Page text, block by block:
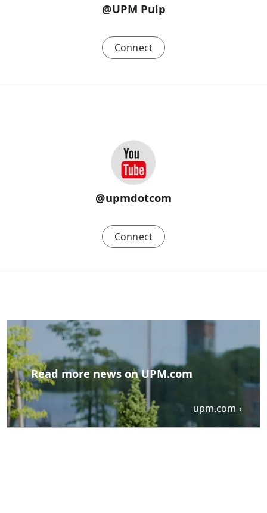
@UPM Pulp
Connect
@upmdotcom
Connect
Read more news on UPM.com
upm.com